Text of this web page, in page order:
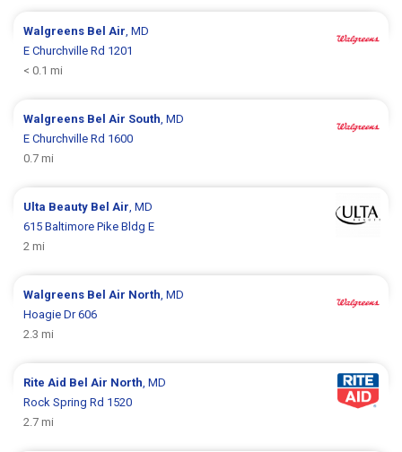
Walgreens Bel Air, MD
E Churchville Rd 1201
< 0.1 mi
Walgreens Bel Air South, MD
E Churchville Rd 1600
0.7 mi
Ulta Beauty Bel Air, MD
615 Baltimore Pike Bldg E
2 mi
Walgreens Bel Air North, MD
Hoagie Dr 606
2.3 mi
Rite Aid Bel Air North, MD
Rock Spring Rd 1520
2.7 mi